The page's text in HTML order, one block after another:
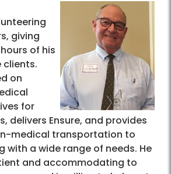
giving
of his
on
for
delivers Ensure, and provides
medical transportation to
with a wide range of needs. He
and accommodating to